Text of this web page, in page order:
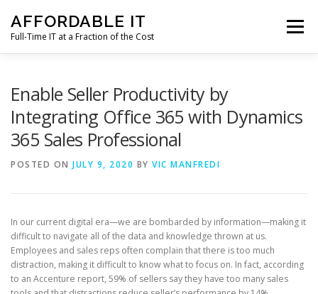
content
AFFORDABLE IT
Full-Time IT at a Fraction of the Cost
Menu
CLIENT SUPPORT CONTACT
Enable Seller Productivity by
Integrating Office 365 with Dynamics
365 Sales Professional
POSTED ON JULY 9, 2020 BY VIC MANFREDI
In our current digital era—we are bombarded by information—making it
difficult to navigate all of the data and knowledge thrown at us.
Employees and sales reps often complain that there is too much
distraction, making it difficult to know what to focus on. In fact, according
to an Accenture report, 59% of sellers say they have too many sales